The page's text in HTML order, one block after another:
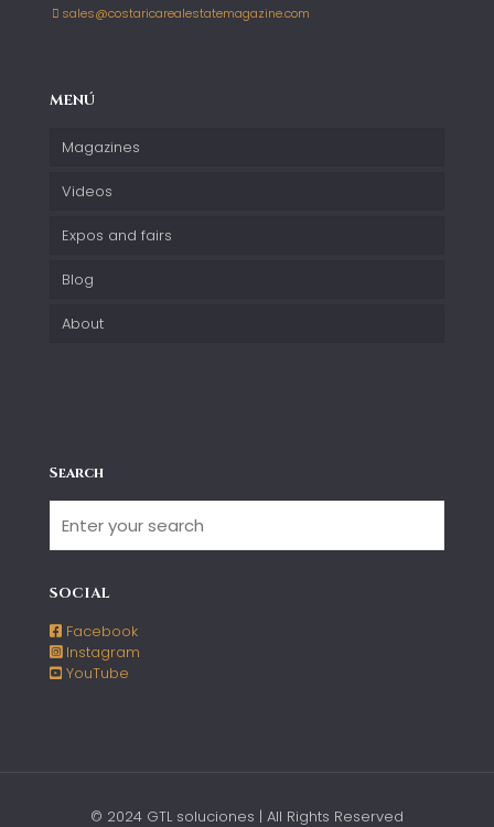
sales@costaricarealestatemagazine.com
MENÚ
Magazines
Videos
Expos and fairs
Blog
About
Search
SOCIAL
Facebook
Instagram
YouTube
© 2024 GTL soluciones | All Rights Reserved